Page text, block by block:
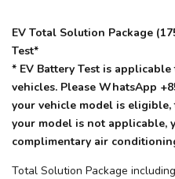
EV Total Solution Package
Test*
* EV Battery Test is
vehicles. Please WhatsApp
your vehicle model is
your model is not applicable,
complimentary air
Total Solution Package